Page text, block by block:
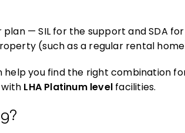
plan — SIL for the support and SDA
(such as a regular rental
you find the right combination
LHA Platinum level facilities.